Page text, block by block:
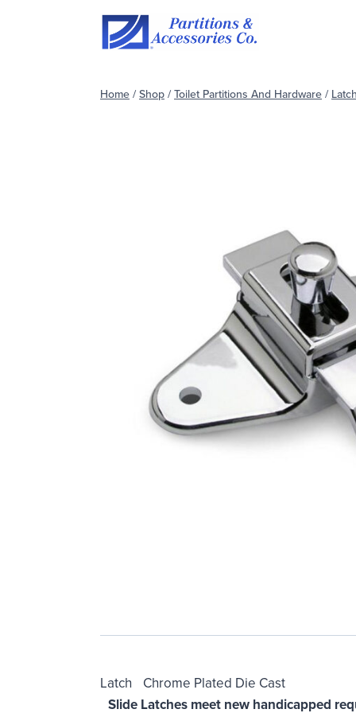
Home / Shop / Toilet Partitions And Hardware /
Latch Chrome Plated Die Cast
Slide Latches meet new handicapped